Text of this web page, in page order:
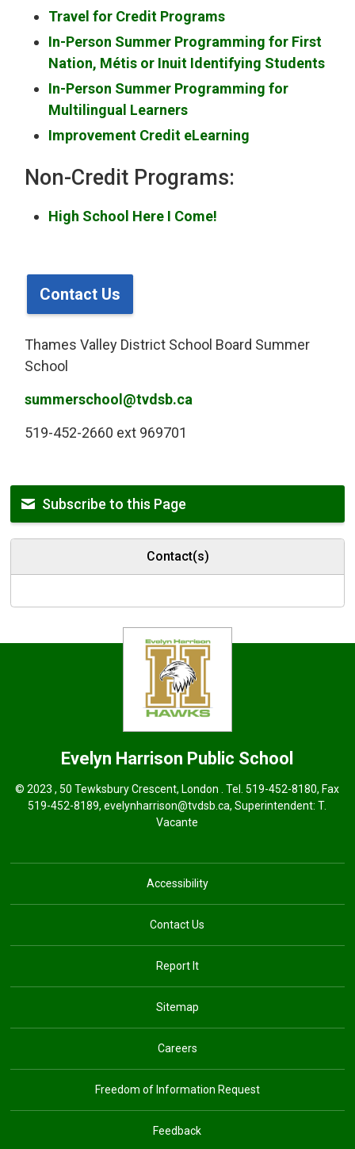
Travel for Credit Programs
In-Person Summer Programming for First
Nation, Métis or Inuit Identifying Students
In-Person Summer Programming for
Multilingual Learners
Improvement Credit eLearning
Non-Credit Programs:
High School Here I Come!
Contact Us
Thames Valley District School Board Summer
School
summerschool@tvdsb.ca
519-452-2660 ext 969701
Subscribe to this Page
Contact(s)
Evelyn Harrison Public School
© 2023 , 50 Tewksbury Crescent, London . Tel.519-452-8180, Fax
519-452-8189,evelynharrison@tvdsb.ca, Superintendent:T.
Vacante
Accessibility
Contact Us
Report It
Sitemap
Careers
Freedom of Information Request
Feedback